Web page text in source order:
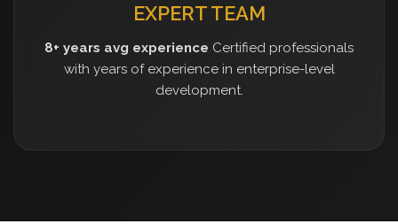
EXPERT TEAM
8+ years avg experience Certified professionals
with years of experience in enterprise-level
development.